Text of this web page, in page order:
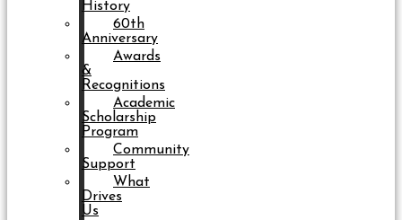
History
60th
Anniversary
Awards
&
Recognitions
Academic
Scholarship
Program
Community
Support
What
Drives
Us